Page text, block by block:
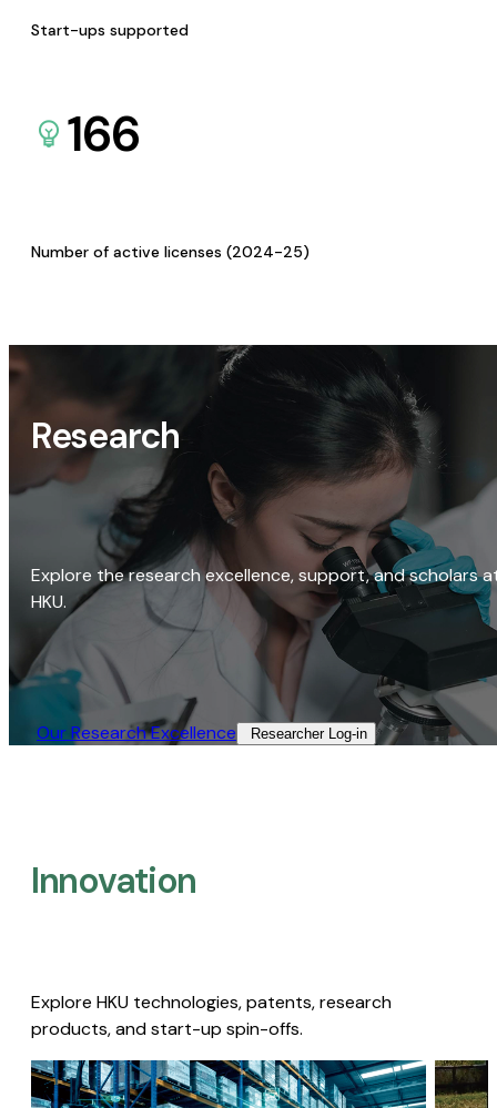
Start-ups supported
166
Number of active licenses (2024-25)
Research
Explore the research excellence, support, and scholars
HKU.
Our Research Excellence​ Researcher Log-in​
Innovation
Explore HKU technologies, patents, research
products, and start-up spin-offs.